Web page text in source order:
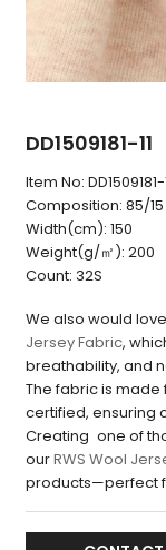
DD1509181-11
Item No: DD1509181-
Composition: 85/
Width(cm): 150
Weight(g/㎡): 200
Count: 32S
We also would
Jersey Fabric,
breathability, and
The fabric is made
certified, ensuring
Creating one of
ourRWS Wool
products—perfect